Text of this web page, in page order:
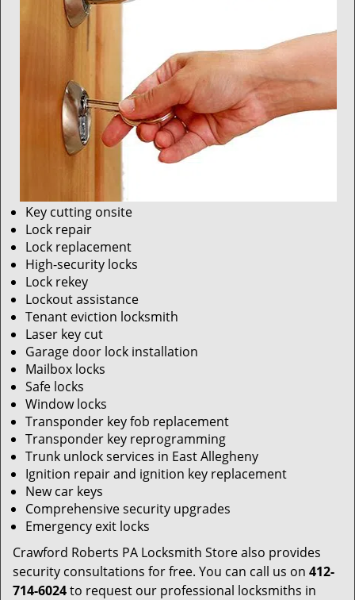
Key cutting onsite
Lock repair
Lock replacement
High-security locks
Lock rekey
Lockout assistance
Tenant eviction locksmith
Laser key cut
Garage door lock installation
Mailbox locks
Safe locks
Window locks
Transponder key fob replacement
Transponder key reprogramming
Trunk unlock services in East Allegheny
Ignition repair and ignition key replacement
New car keys
Comprehensive security upgrades
Emergency exit locks
Crawford Roberts PA Locksmith Store also provides
security consultations for free. You can call us on 412-
714-6024to request our professional locksmiths in